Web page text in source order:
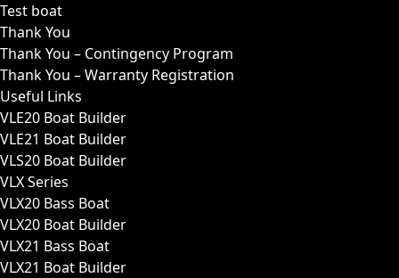
Test boat
Thank You
Thank You – Contingency Program
Thank You – Warranty Registration
Useful Links
VLE20 Boat Builder
VLE21 Boat Builder
VLS20 Boat Builder
VLX Series
VLX20 Bass Boat
VLX20 Boat Builder
VLX21 Bass Boat
VLX21 Boat Builder